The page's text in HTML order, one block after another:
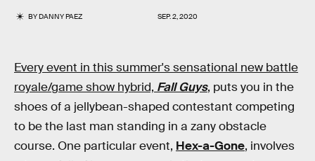
BYDANNY PAEZ SEP. 2, 2020
Every event in this summer's sensational new battle
royale/game show hybrid, Fall Guys, puts you in the
shoes of a jellybean-shaped contestant competing
to be the last man standing in a zany obstacle
course. One particular event, Hex-a-Gone, involves